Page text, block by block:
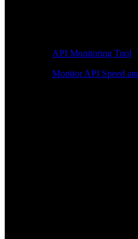
API Monitoring Tool
Monitor API Speed